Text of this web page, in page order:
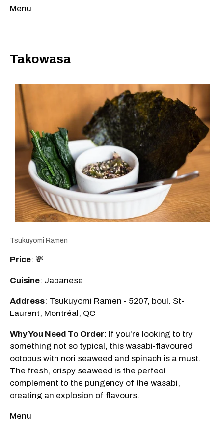
Menu
Takowasa
Tsukuyomi Ramen
Price: 💸
Cuisine: Japanese
Address: Tsukuyomi Ramen - 5207, boul. St-
Laurent, Montréal, QC
Why You Need To Order: If you're looking to try
something not so typical, this wasabi-flavoured
octopus with nori seaweed and spinach is a must.
The fresh, crispy seaweed is the perfect
complement to the pungency of the wasabi,
creating an explosion of flavours.
Menu